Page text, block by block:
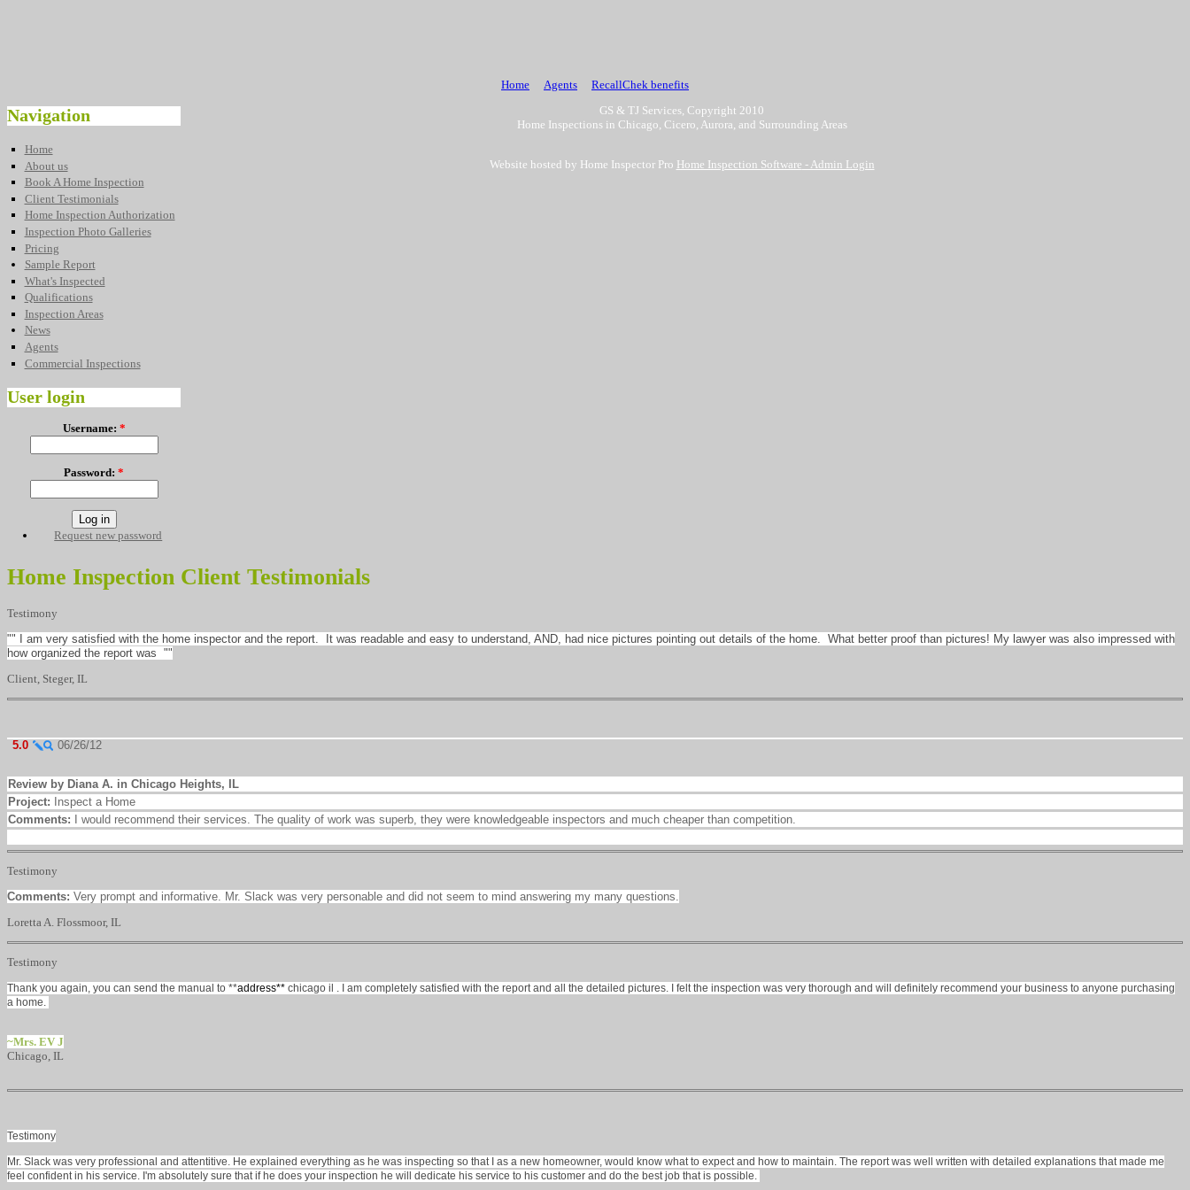
Home Agents RecallChek benefits
Navigation
Home
About us
Book A Home Inspection
Client Testimonials
Home Inspection Authorization
Inspection Photo Galleries
Pricing
Sample Report
What's Inspected
Qualifications
Inspection Areas
News
Agents
Commercial Inspections
User login
Username: *
Password: *
Request new password
Home Inspection Client Testimonials
Testimony
"" I am very satisfied with the home inspector and the report. It was readable and easy to understand, AND, had nice pictures pointing out details of the home. What better proof than pictures! My lawyer was also impressed with
how organized the report was ""
Client, Steger, IL
5.0 06/26/12
Review by Diana A. in Chicago Heights, IL
Project: Inspect a Home
Comments: I would recommend their services. The quality of work was superb, they were knowledgeable inspectors and much cheaper than competition.
Testimony
Comments: Very prompt and informative. Mr. Slack was very personable and did not seem to mind answering my many questions.
Loretta A. Flossmoor, IL
Testimony
Thank you again, you can send the manual to **address** chicago il . I am completely satisfied with the report and all the detailed pictures. I felt the inspection was very thorough and will definitely recommend your business to anyone purchasing
a home.
~Mrs. EV J
Chicago, IL
Testimony
Mr. Slack was very professional and attentitive. He explained everything as he was inspecting so that I as a new homeowner, would know what to expect and how to maintain. The report was well written with detailed explanations that made me
feel confident in his service. I'm absolutely sure that if he does your inspection he will dedicate his service to his customer and do the best job that is possible.
GS & TJ Services, Copyright 2010
Home Inspections in Chicago, Cicero, Aurora, and Surrounding Areas
Website hosted by Home Inspector Pro Home Inspection Software - Admin Login